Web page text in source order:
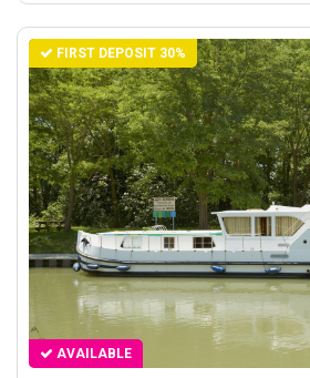
FIRST DEPOSIT 30%
AVAILABLE